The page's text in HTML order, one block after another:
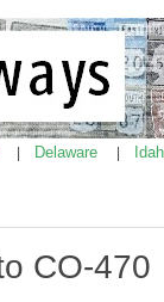
Delaware
CO-470